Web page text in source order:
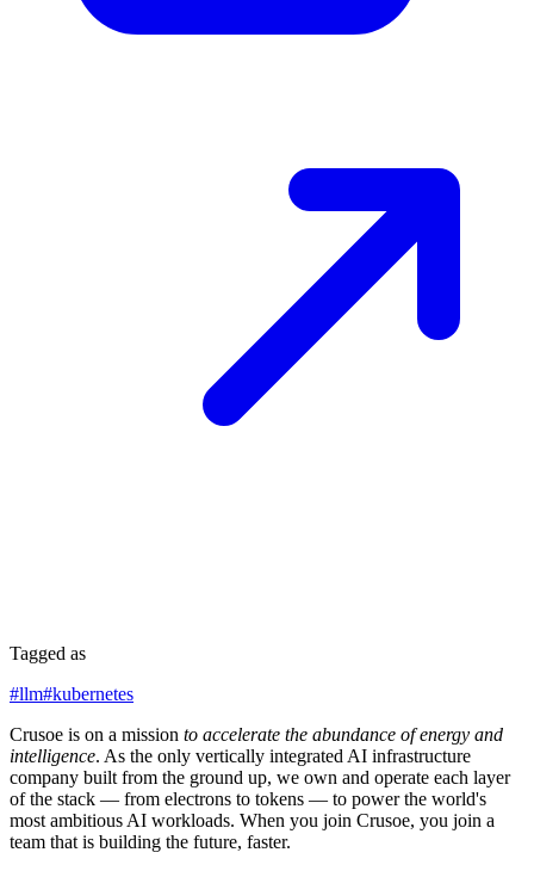
Tagged as
#llm#kubernetes
Crusoe is on a mission to accelerate the abundance of energy and
intelligence. As the only vertically integrated AI infrastructure
company built from the ground up, we own and operate each layer
of the stack — from electrons to tokens — to power the world's
most ambitious AI workloads. When you join Crusoe, you join a
team that is building the future, faster.